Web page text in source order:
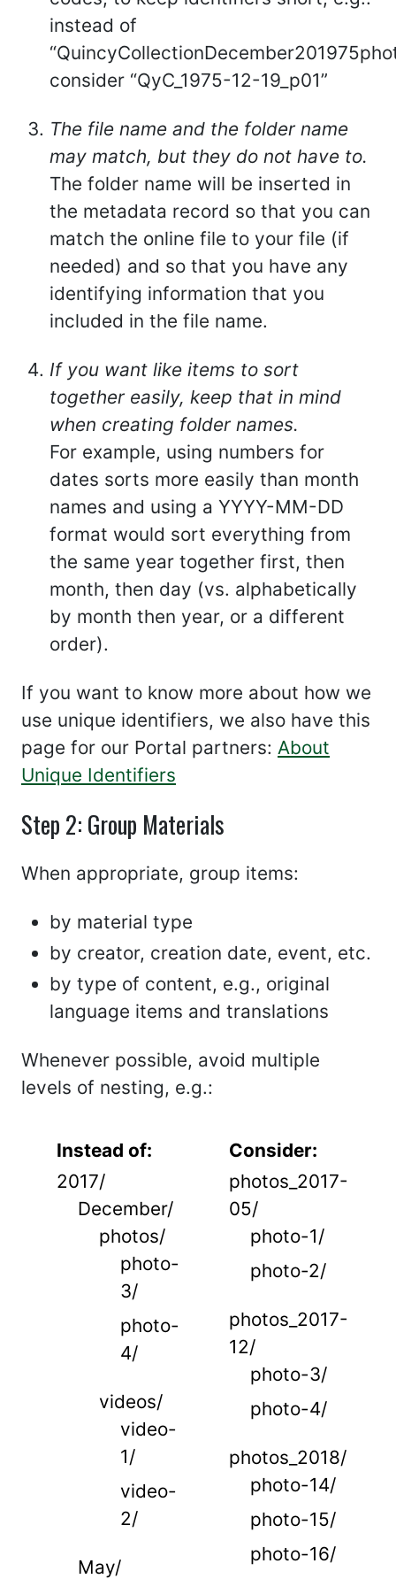
instead of
consider “QyC_1975-12-19_p01”
The file name and the folder name
may match, but they do not have to.
The folder name will be inserted in
the metadata record so that you can
match the online file to your file (if
needed) and so that you have any
identifying information that you
included in the file name.
If you want like items to sort
together easily, keep that in mind
when creating folder names.
For example, using numbers for
dates sorts more easily than month
names and using a YYYY-MM-DD
format would sort everything from
the same year together first, then
month, then day (vs. alphabetically
by month then year, or a different
order).
If you want to know more about how we
use unique identifiers, we also have this
page for our Portal partners: About
Unique Identifiers
Step 2: Group Materials
When appropriate, group items:
by material type
by creator, creation date, event, etc.
by type of content, e.g., original
language items and translations
Whenever possible, avoid multiple
levels of nesting, e.g.:
Instead of:
2017/
December/
photos/
photo-
3/
photo-
4/
videos/
video-
1/
video-
2/
May/
Consider:
photos_2017-
05/
photo-1/
photo-2/
photos_2017-
12/
photo-3/
photo-4/
photos_2018/
photo-14/
photo-15/
photo-16/